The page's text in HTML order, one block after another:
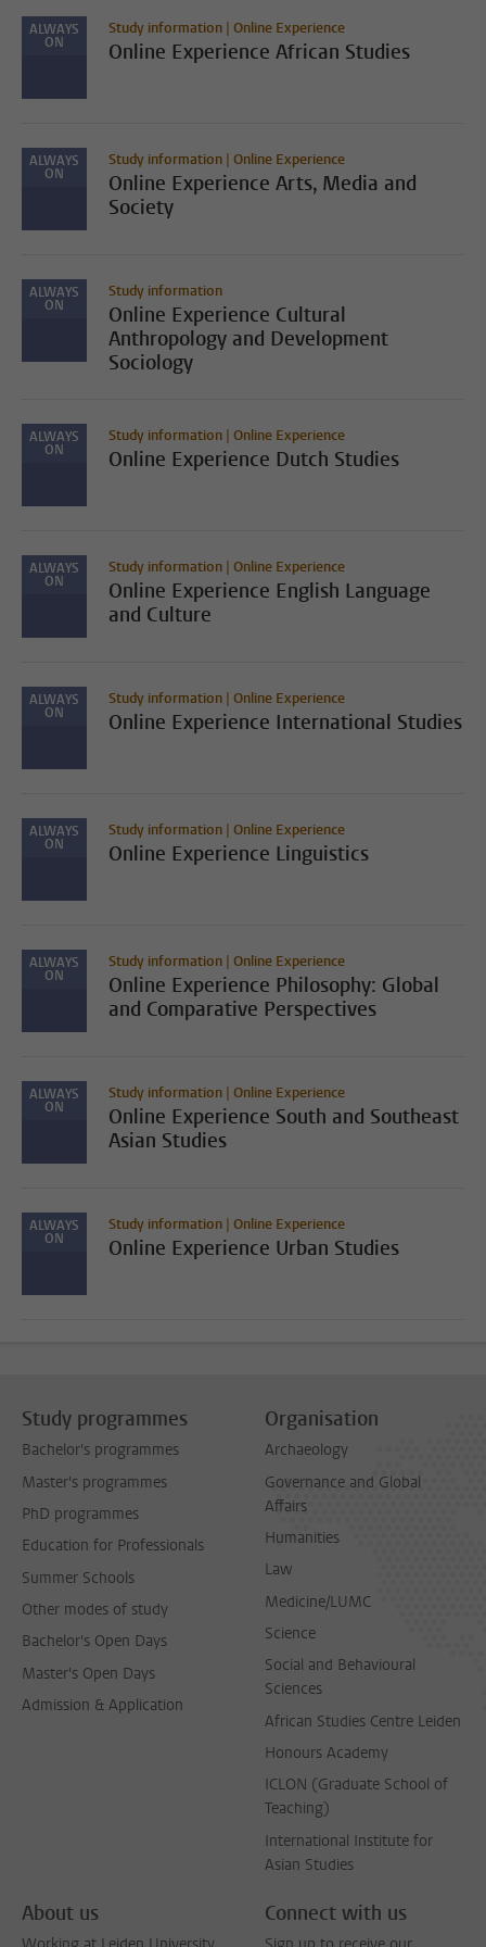
ALWAYS
ON
Study information | Online Experience
Online Experience African Studies
ALWAYS
ON
Study information | Online Experience
Online Experience Arts, Media and
Society
ALWAYS
ON
Study information
Online Experience Cultural
Anthropology and Development
Sociology
ALWAYS
ON
Study information | Online Experience
Online Experience Dutch Studies
ALWAYS
ON
Study information | Online Experience
Online Experience English Language
and Culture
ALWAYS
ON
Study information | Online Experience
Online Experience International Studies
ALWAYS
ON
Study information | Online Experience
Online Experience Linguistics
ALWAYS
ON
Study information | Online Experience
Online Experience Philosophy: Global
and Comparative Perspectives
ALWAYS
ON
Study information | Online Experience
Online Experience South and Southeast
Asian Studies
ALWAYS
ON
Study information | Online Experience
Online Experience Urban Studies
Study programmes
Bachelor's programmes
Master's programmes
PhD programmes
Education for Professionals
Summer Schools
Other modes of study
Bachelor's Open Days
Master's Open Days
Admission & Application
Organisation
Archaeology
Governance and Global
Affairs
Humanities
Law
Medicine/LUMC
Science
Social and Behavioural
Sciences
African Studies Centre Leiden
Honours Academy
ICLON (Graduate School of
Teaching)
International Institute for
Asian Studies
About us Connect with us